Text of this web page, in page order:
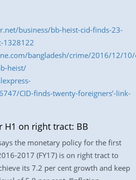
business/bb-heist-cid-finds-23-
1328122
bangladesh/crime/2016/12/
heist/
CID-finds-twenty-foreigners’-link-
H1 on right tract: BB
the monetary policy for the first
2017 (FY17) is on right tract to
its 7.2 per cent growth and keep